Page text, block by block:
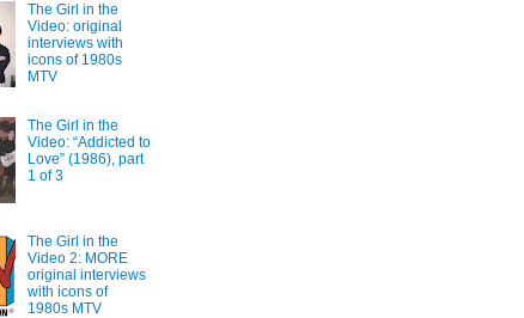
The Girl in the
Video: original
interviews with
icons of 1980s
MTV
The Girl in the
Video: “Addicted to
Love” (1986), part
1 of 3
The Girl in the
Video 2: MORE
original interviews
with icons of
1980s MTV